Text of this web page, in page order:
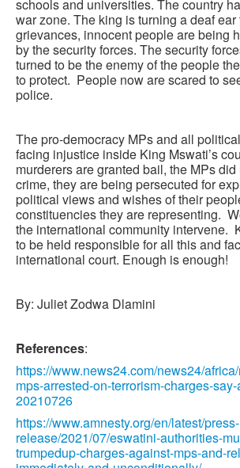
schools and universities. The country
war zone. The king is turning a deaf
grievances, innocent people are being
by the security forces. The security
turned to be the enemy of the people
to protect. People now are scared to
police.
The pro-democracy MPs and all
facing injustice inside King Mswati’s
murderers are granted bail, the MPs
crime, they are being persecuted for
political views and wishes of their
constituencies they are representing.
the international community intervene.
to be held responsible for all this and
international court. Enough is enough!
By: Juliet Zodwa Dlamini
References:
https://www.news24.com/news24/
mps-arrested-on-terrorism-charges-
20210726
https://www.amnesty.org/en/latest/press-
release/2021/07/eswatini-authorities-
trumpedup-charges-against-mps-and-